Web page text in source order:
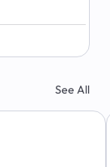
See All